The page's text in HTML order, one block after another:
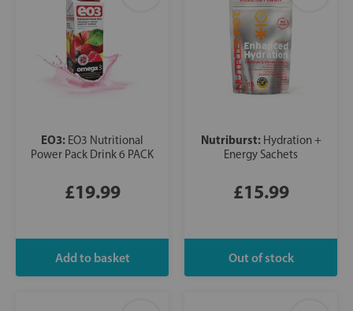
EO3: EO3 Nutritional
Power Pack Drink 6 PACK
£19.99
Nutriburst: Hydration +
Energy Sachets
£15.99